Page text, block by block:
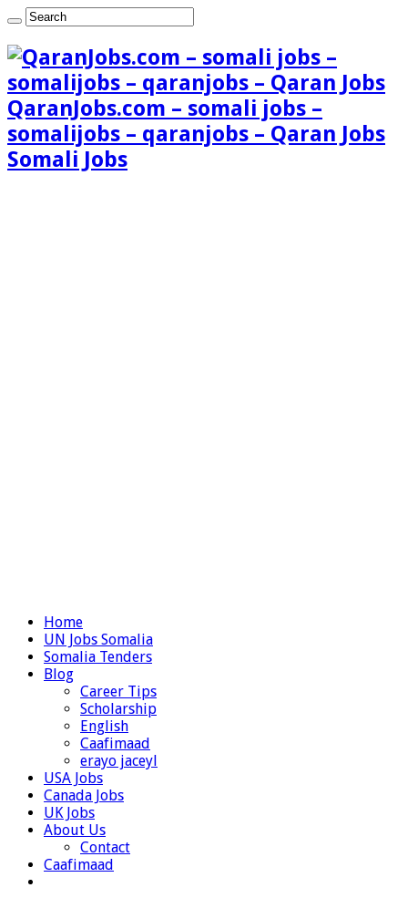
QaranJobs.com – somali jobs –
somalijobs – qaranjobs – Qaran Jobs
Somali Jobs
Home
UN Jobs Somalia
Somalia Tenders
Blog
Career Tips
Scholarship
English
Caafimaad
erayo jaceyl
USA Jobs
Canada Jobs
UK Jobs
About Us
Contact
Caafimaad